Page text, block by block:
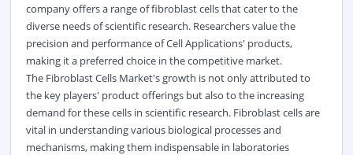
company offers a range of fibroblast cells that cater to the
diverse needs of scientific research. Researchers value the
precision and performance of Cell Applications' products,
making it a preferred choice in the competitive market.
The Fibroblast Cells Market's growth is not only attributed to
the key players' product offerings but also to the increasing
demand for these cells in scientific research. Fibroblast cells are
vital in understanding various biologicalprocesses and
mechanisms, making them indispensable in laboratories